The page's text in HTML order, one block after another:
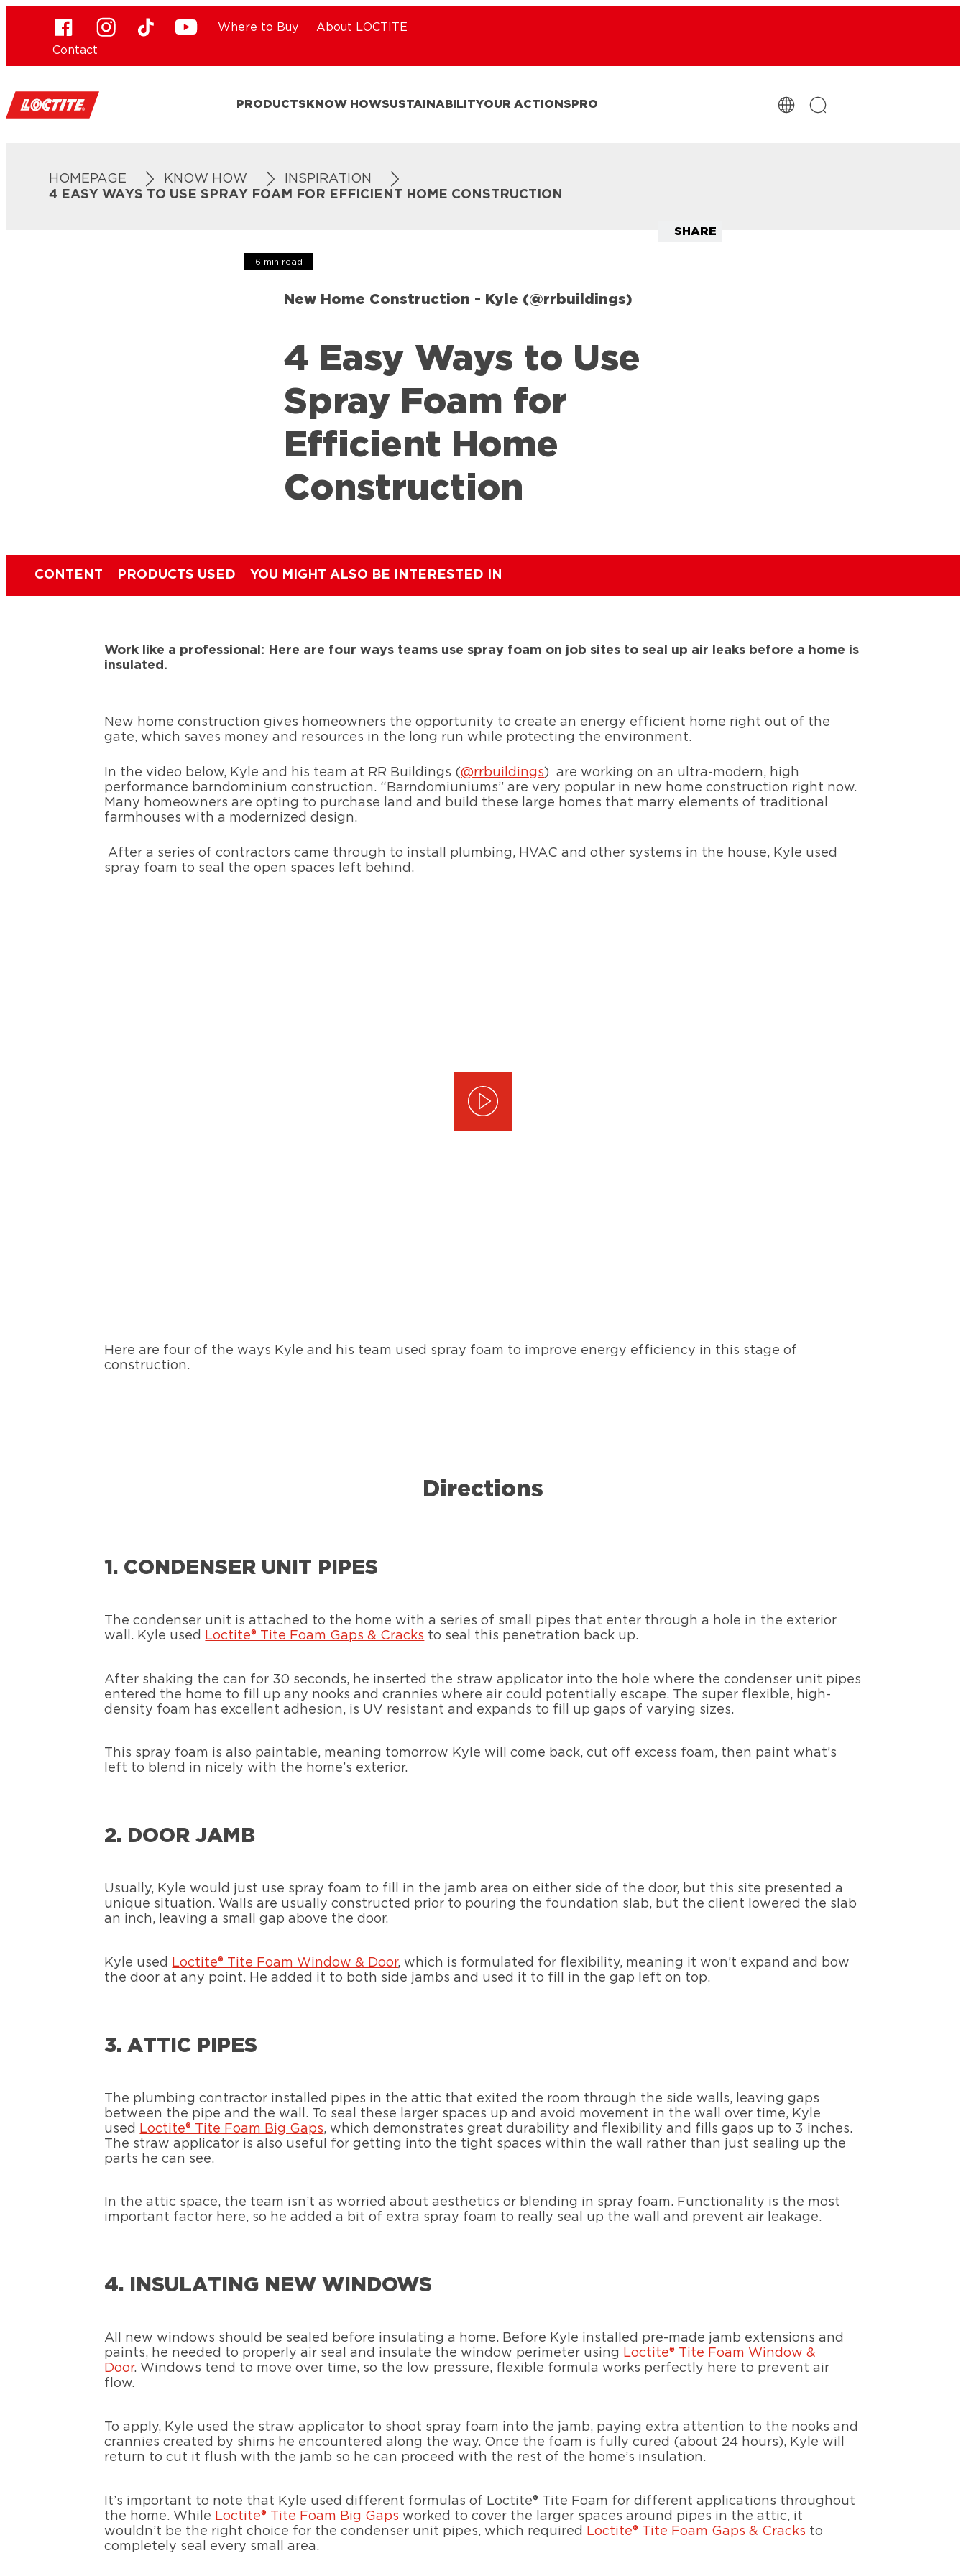
Where to Buy
About LOCTITE
Contact
PRODUCTS KNOW HOWSUSTAINABILITYOUR ACTIONS PRO
HOMEPAGE KNOW HOW
INSPIRATION
4 EASY WAYS TO USE SPRAY FOAM FOR EFFICIENT HOME CONSTRUCTION
6 min read
SHARE
New Home Construction - Kyle (@rrbuildings)
4 Easy Ways to Use
Spray Foam for
Efficient Home
Construction
CONTENT PRODUCTS USED YOU MIGHT ALSO BE INTERESTED IN
Work like a professional: Here are four ways teams use spray foam on job sites to seal up air leaks before a home is
insulated.
New home construction gives homeowners the opportunity to create an energy efficient home right out of the
gate, which saves money and resources in the long run while protecting the environment.
In the video below, Kyle and his team at RR Buildings (@rrbuildings)
are working on an ultra-modern, high
performance barndominium construction. “Barndomiuniums” are very popular in new home construction right now.
Many homeowners are opting to purchase land and build these large homes that marry elements of traditional
farmhouses with a modernized design.
After a series of contractors came through to install plumbing, HVAC and other systems in the house, Kyle used
spray foam to seal the open spaces left behind.
Here are four of the ways Kyle and his team used spray foam to improve energy efficiency in this stage of
construction.
Directions
1. CONDENSER UNIT PIPES
The condenser unit is attached to the home with a series of small pipes that enter through a hole in the exterior
wall. Kyle used
Loctite® Tite Foam Gaps & Cracks to seal this penetration back up.
After shaking the can for 30 seconds, he inserted the straw applicator into the hole where the condenser unit pipes
entered the home to fill up any nooks and crannies where air could potentially escape. The super flexible, high-
density foam has excellent adhesion, is UV resistant and expands to fill up gaps of varying sizes.
This spray foam is also paintable, meaning tomorrow Kyle will come back, cut off excess foam, then paint what’s
left to blend in nicely with the home’s exterior.
2. DOOR JAMB
Usually, Kyle would just use spray foam to fill in the jamb area on either side of the door, but this site presented a
unique situation. Walls are usually constructed prior to pouring the foundation slab, but the client lowered the slab
an inch, leaving a small gap above the door.
Kyle used Loctite® Tite Foam Window & Door, which is formulated for flexibility, meaning it won’t expand and bow
the door at any point. He added it to both side jambs and used it to fill in the gap left on top.
3. ATTIC PIPES
The plumbing contractor installed pipes in the attic that exited the room through the side walls, leaving gaps
between the pipe and the wall. To seal these larger spaces up and avoid movement in the wall over time, Kyle
used
Loctite® Tite Foam Big Gaps, which demonstrates great durability and flexibility and fills gaps up to 3 inches.
The straw applicator is also useful for getting into the tight spaces within the wall rather than just sealing up the
parts he can see.
In the attic space, the team isn’t as worried about aesthetics or blending in spray foam. Functionality is the most
important factor here, so he added a bit of extra spray foam to really seal up the wall and prevent air leakage.
4. INSULATING NEW WINDOWS
All new windows should be sealed before insulating a home. Before Kyle installed pre-made jamb extensions and
paints, he needed to properly air seal and insulate the window perimeter using Loctite® Tite Foam Window &
Door. Windows tend to move over time, so the low pressure, flexible formula works perfectly here to prevent air
flow.
To apply, Kyle used the straw applicator to shoot spray foam into the jamb, paying extra attention to the nooks and
crannies created by shims he encountered along the way. Once the foam is fully cured (about 24 hours), Kyle will
return to cut it flush with the jamb so he can proceed with the rest of the home’s insulation.
It’s important to note that Kyle used different formulas of Loctite® Tite Foam for different applications throughout
the home. While Loctite® Tite Foam Big Gaps worked to cover the larger spaces around pipes in the attic, it
wouldn’t be the right choice for the condenser unit pipes, which required
Loctite® Tite Foam Gaps & Cracks to
completely seal every small area.